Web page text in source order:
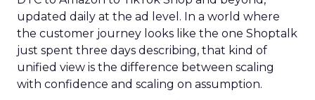
updated daily at the ad level. In a world where
the customer journey looks like the one Shoptalk
just spent three days describing, that kind of
unified view is the difference between scaling
with confidence and scaling on assumption.